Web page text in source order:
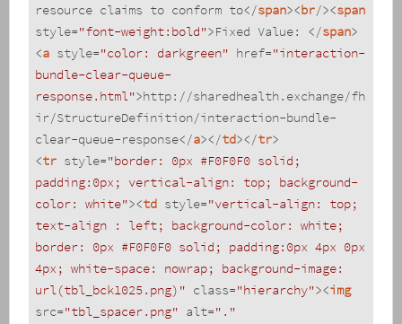
resource claims to conform to</span><br/><span
style="font-weight:bold">Fixed Value: </span>
<a style="color: darkgreen" href="interaction-
bundle-clear-queue-
response.html">http://sharedhealth.exchange/fh
ir/StructureDefinition/interaction-bundle-
clear-queue-response</a></td></tr>
<tr style="border: 0px #F0F0F0 solid;
padding:0px; vertical-align: top; background-
color: white"><td style="vertical-align: top;
text-align : left; background-color: white;
border: 0px #F0F0F0 solid; padding:0px 4px 0px
4px; white-space: nowrap; background-image:
url(tbl_bck1025.png)" class="hierarchy"><img
src="tbl_spacer.png" alt="."